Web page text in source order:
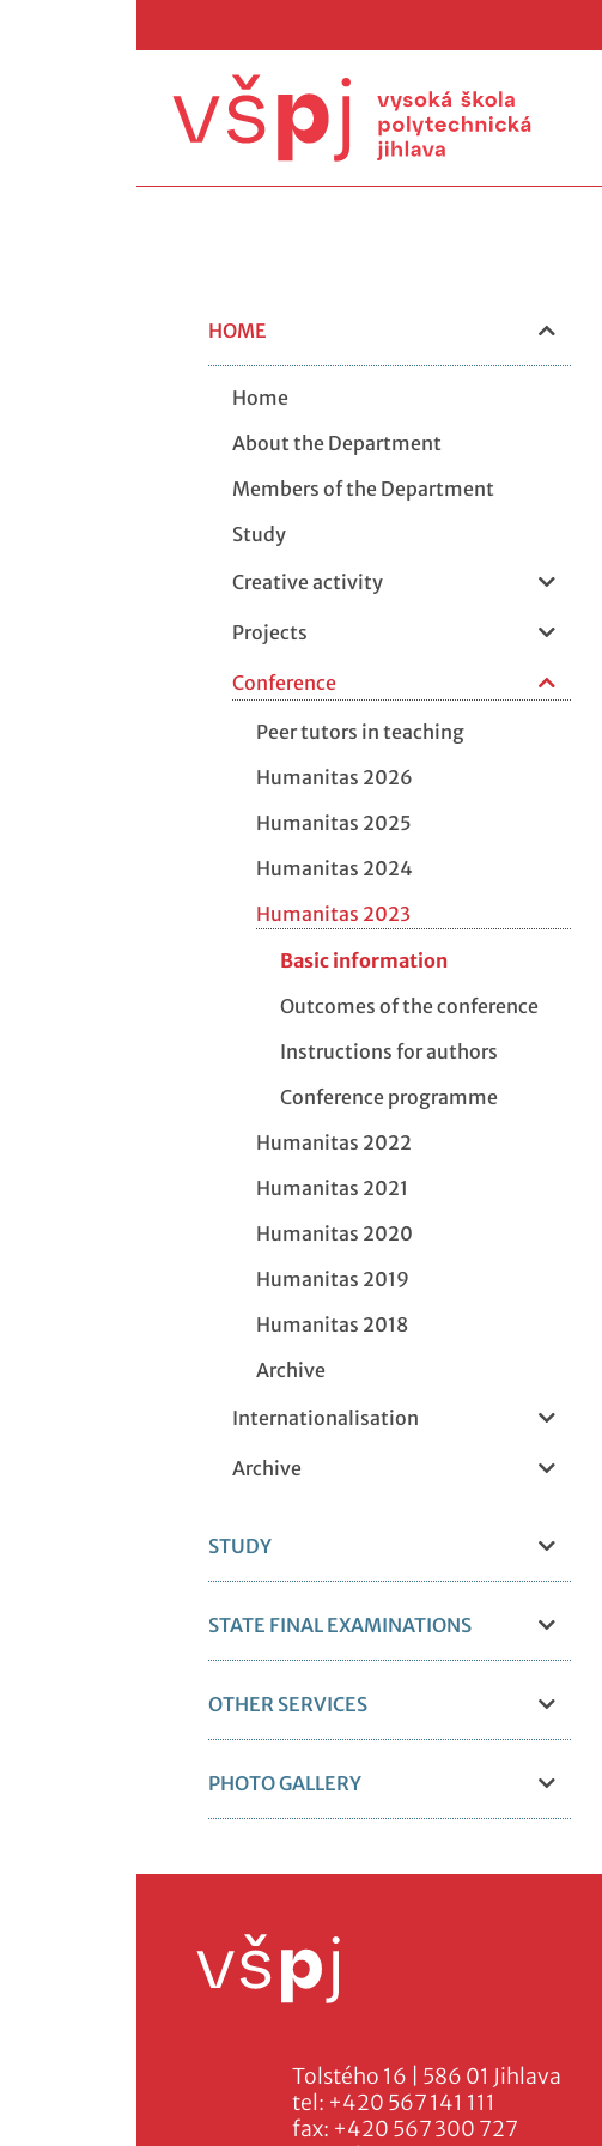
HOME
Home
About the Department
Members of the Department
Study
Creative activity
Projects
Conference
Peer tutors in teaching
Humanitas 2026
Humanitas 2025
Humanitas 2024
Humanitas 2023
Basic information
Outcomes of the conference
Instructions for authors
Conference programme
Humanitas 2022
Humanitas 2021
Humanitas 2020
Humanitas 2019
Humanitas 2018
Archive
Internationalisation
Archive
STUDY
STATE FINAL EXAMINATIONS
OTHER SERVICES
PHOTO GALLERY
Tolstého 16 | 586 01 Jihlava
tel: +420 567 141 111
fax: +420 567 300 727